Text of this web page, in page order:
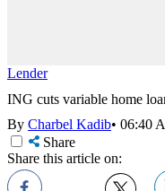
Lender
ING cuts variable home
By Charbel Kadib• 06:40
Share
Share this article on: